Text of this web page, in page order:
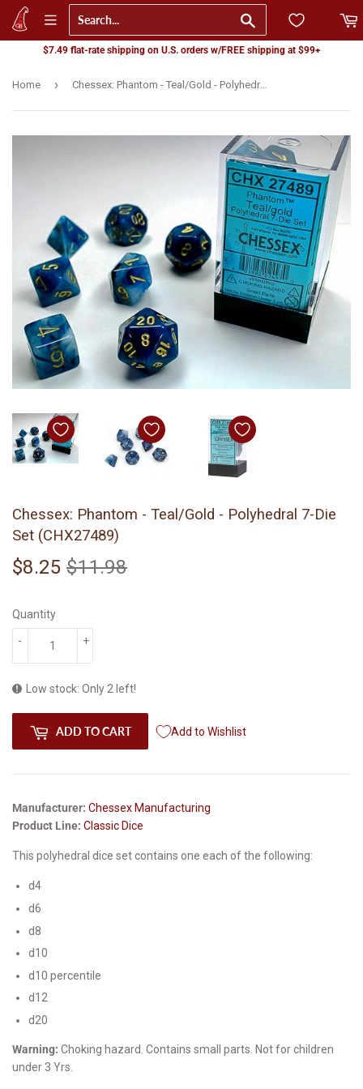
$7.49 flat-rate shipping on U.S. orders w/FREE shipping at $99+
Home ›
Chessex: Phantom - Teal/Gold - Polyhedral 7-Die
Set (CHX27489)
$8.25 $11.98
Quantity
+
-
Low stock: Only 2 left!
ADD TO CART Add to Wishlist
Manufacturer: Chessex Manufacturing
Product Line: Classic Dice
This polyhedral dice set contains one each of the following:
d4
d6
d8
d10
d10 percentile
d12
d20
Warning: Choking hazard. Contains small parts. Not for children
under 3 Yrs.